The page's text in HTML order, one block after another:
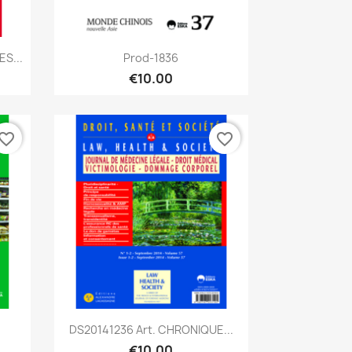
Quick view
Prod-1836
€10.00
Quick view
DS20141236 Art. CHRONIQUE...
favorite_border